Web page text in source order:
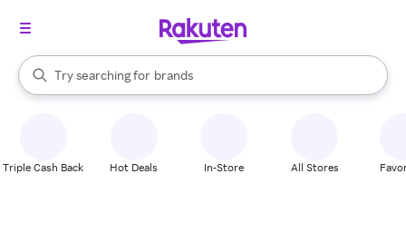
Search Rakuten
Try searching for
stores
brands
groceries
When autocomplete results are available, use the up and down
Triple Cash Back Hot Deals In-Store All Stores